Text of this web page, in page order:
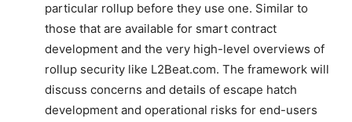
particular rollup before they use one. Similar to
those that are available for smart contract
development and the very high-level overviews of
rollup security like L2Beat.com. The framework will
discuss concerns and details of escape hatch
development and operational risks for end-users